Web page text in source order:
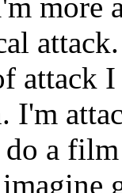
more
attack
I'm
a